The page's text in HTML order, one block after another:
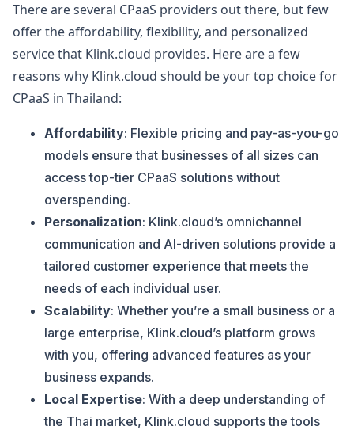
There are several CPaaS providers out there, but few
offer the affordability, flexibility, and personalized
service that Klink.cloud provides. Here are a few
reasons why Klink.cloud should be your top choice for
CPaaS in Thailand:
Affordability: Flexible pricing and pay-as-you-go
models ensure that businesses of all sizes can
access top-tier CPaaS solutions without
overspending.
Personalization: Klink.cloud’s omnichannel
communication and AI-driven solutions provide a
tailored customer experience that meets the
needs of each individual user.
Scalability: Whether you’re a small business or a
large enterprise, Klink.cloud’s platform grows
with you, offering advanced features as your
business expands.
Local Expertise: With a deep understanding of
the Thai market, Klink.cloud supports the tools